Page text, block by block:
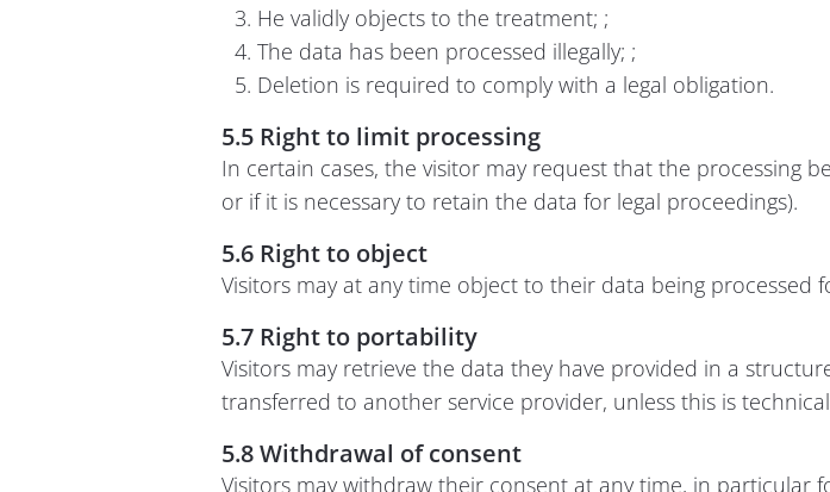
He validly objects to the treatment; ;
The data has been processed illegally; ;
Deletion is required to comply with a legal obligation.
5.5 Right to limit processing
In certain cases, the visitor may request that the processing
or if it is necessary to retain the data for legal proceedings).
5.6 Right to object
Visitors may at any time object to their data being processed
5.7 Right to portability
Visitors may retrieve the data they have provided in a
transferred to another service provider, unless this is
5.8 Withdrawal of consent
Visitors may withdraw their consent at any time, in particular